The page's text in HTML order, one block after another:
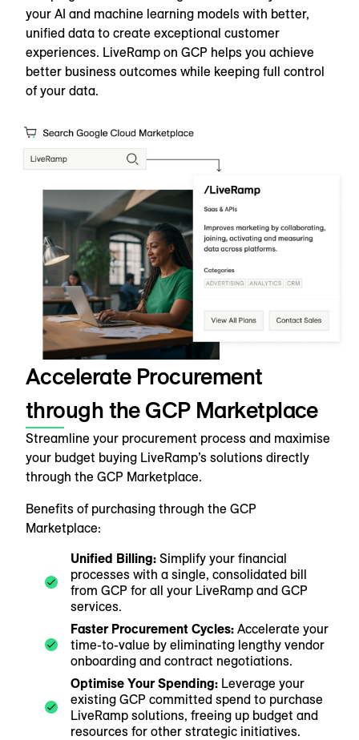
your AI and machine learning models with better,
unified data to create exceptional customer
experiences. LiveRamp on GCP helps you achieve
better business outcomes while keeping full control
of your data.
Accelerate Procurement
through the GCP Marketplace
Streamline your procurement process and maximise
your budget buying LiveRamp’s solutions directly
through the GCP Marketplace.
Benefits of purchasing through the GCP
Marketplace:
Unified Billing: Simplify your financial
processes with a single, consolidated bill
from GCP for all your LiveRamp and GCP
services.
Faster Procurement Cycles: Accelerate your
time-to-value by eliminating lengthy vendor
onboarding and contract negotiations.
Optimise Your Spending: Leverage your
existing GCP committed spend to purchase
LiveRamp solutions, freeing up budget and
resources for other strategic initiatives.